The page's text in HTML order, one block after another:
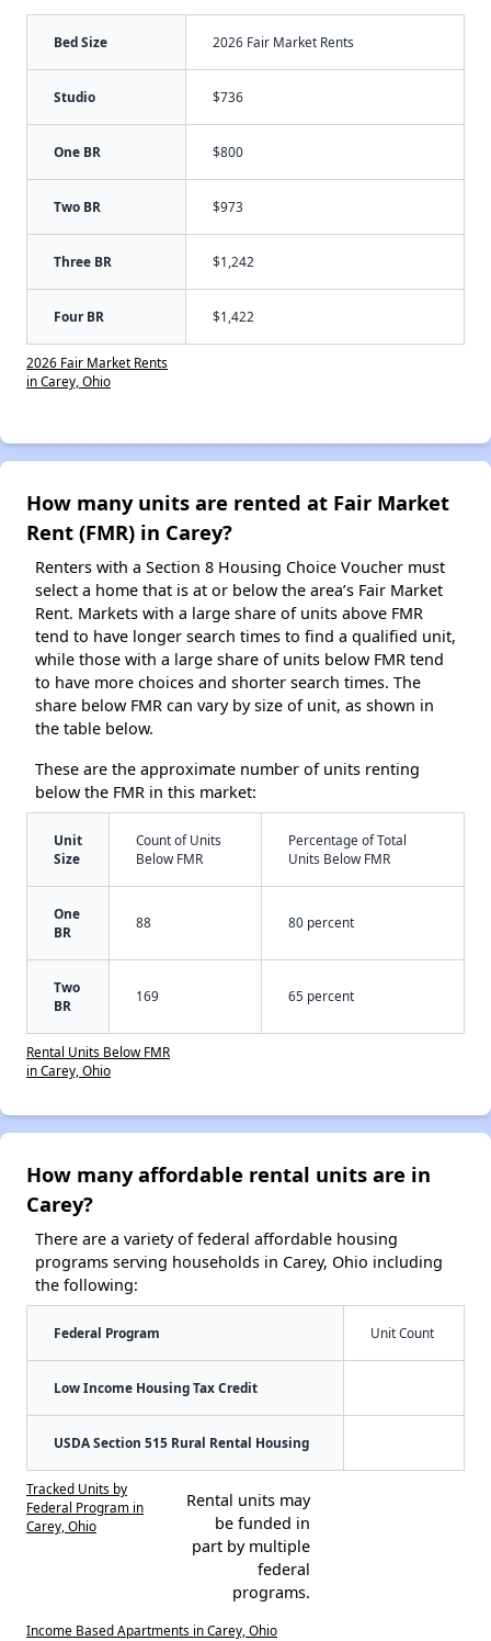
Bed Size 2026 Fair Market Rents
Studio $736
One BR $800
Two BR $973
Three BR $1,242
Four BR $1,422
2026 Fair Market Rents
in Carey, Ohio
How many units are rented at Fair Market
Rent (FMR) in Carey?
Renters with a Section 8 Housing Choice Voucher must
select a home that is at or below the area’s Fair Market
Rent. Markets with a large share of units above FMR
tend to have longer search times to find a qualified unit,
while those with a large share of units below FMR tend
to have more choices and shorter search times. The
share below FMR can vary by size of unit, as shown in
the table below.
These are the approximate number of units renting
below the FMR in this market:
Unit
Size
Count of Units
Below FMR
Percentage of Total
Units Below FMR
One
BR
88 80 percent
Two
BR
169 65 percent
Rental Units Below FMR
in Carey, Ohio
How many affordable rental units are in
Carey?
There are a variety of federal affordable housing
programs serving households in Carey, Ohio including
the following:
Federal Program Unit Count
Low Income Housing Tax Credit
USDA Section 515 Rural Rental Housing
Tracked Units by
Federal Program in
Carey, Ohio
Rental units may
be funded in
part by multiple
federal
programs.
Income Based Apartments in Carey, Ohio